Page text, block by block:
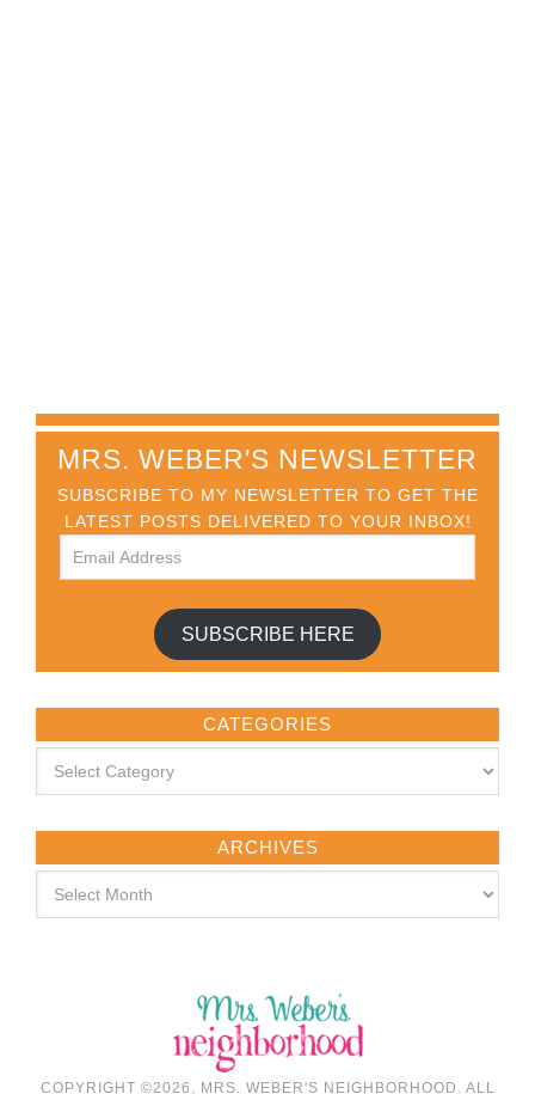
MRS. WEBER'S NEWSLETTER
SUBSCRIBE TO MY NEWSLETTER TO GET THE
LATEST POSTS DELIVERED TO YOUR INBOX!
SUBSCRIBE HERE
CATEGORIES
ARCHIVES
COPYRIGHT ©2026, MRS. WEBER'S NEIGHBORHOOD. ALL